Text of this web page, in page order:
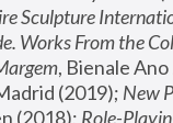
Sculpture
Works From the
, Bienale
(2019); New
(2018); Role-